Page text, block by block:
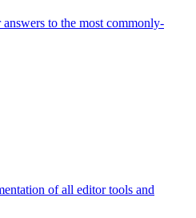
to the most commonly-
of all editor tools and